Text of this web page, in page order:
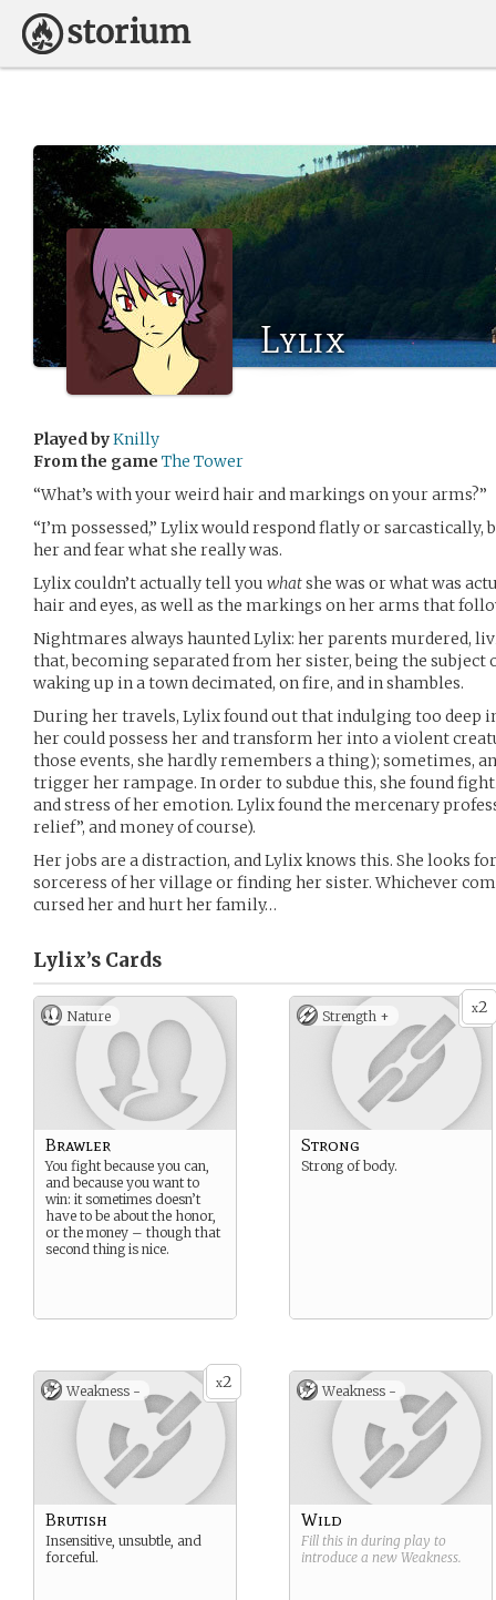
Lylix
Played byKnilly
From the game The Tower
“What’s with your weird hair and markings on your arms?”
“I’m possessed,” Lylix would respond flatly or sarcastically,
her and fear what she really was.
Lylix couldn’t actually tell you whatshe was or what was
hair and eyes, as well as the markings on her arms that
Nightmares always haunted Lylix: her parents murdered,
that, becoming separated from her sister, being the subject
waking up in a town decimated, on fire, and in shambles.
During her travels, Lylix found out that indulging too deep
her could possess her and transform her into a violent
those events, she hardly remembers a thing); sometimes,
trigger her rampage. In order to subdue this, she found
and stress of her emotion. Lylix found the mercenary
relief”, and money of course).
Her jobs are a distraction, and Lylix knows this. She looks
sorceress of her village or finding her sister. Whichever
cursed her and hurt her family…
Lylix’s Cards
Nature
Brawler
You fight because you can,
and because you want to
win: it sometimes doesn’t
have to be about the honor,
or the money – though that
second thing is nice.
x2
Strength +
Strong
Strong of body.
x2
Weakness -
Brutish
Insensitive, unsubtle, and
forceful.
Weakness -
Wild
Fill this in during play to
introduce a new Weakness.